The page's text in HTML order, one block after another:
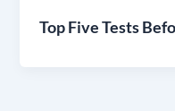
Top Five Tests